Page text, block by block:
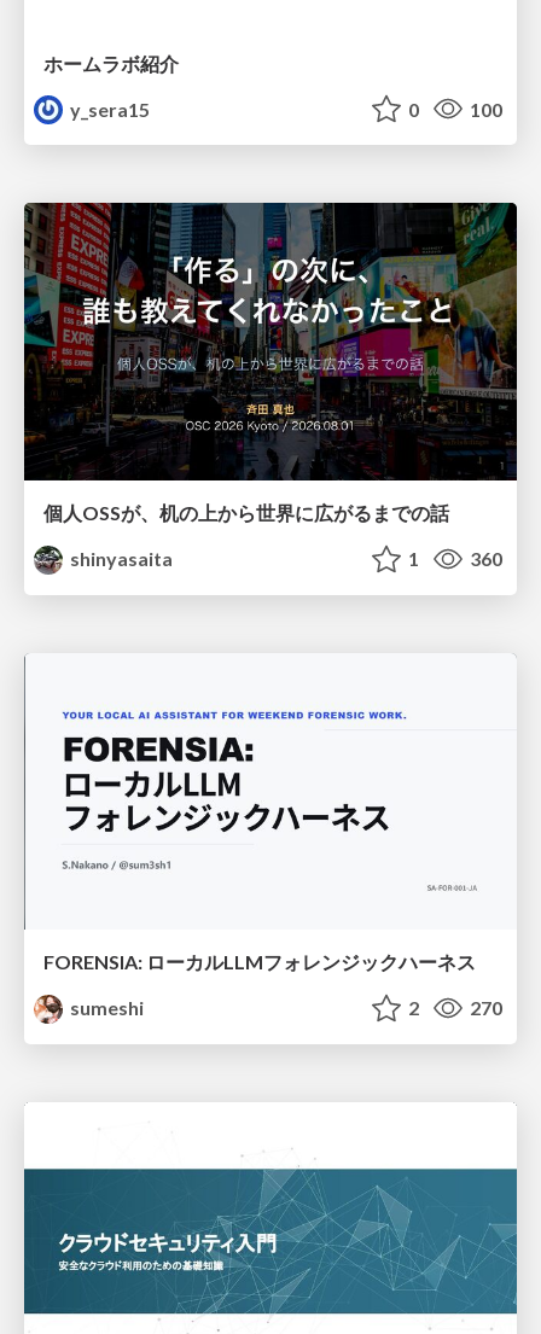
ホームラボ紹介
y_sera15
0 100
個人OSSが、机の上から世界に広がるまでの話
shinyasaita
1 360
FORENSIA: ローカルLLMフォレンジックハーネス
sumeshi
2 270